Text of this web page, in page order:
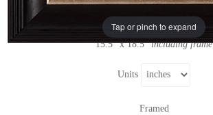
Tap or pinch to expand
Signed below right
11" x 14"
15.5" x 18.5"including frame
Units
Framed